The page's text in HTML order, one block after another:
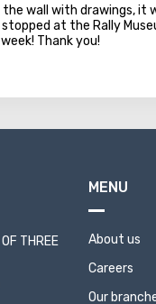
wall with drawings, it
at the Rally
Thank you!
THREE
MENU
About us
Careers
Our